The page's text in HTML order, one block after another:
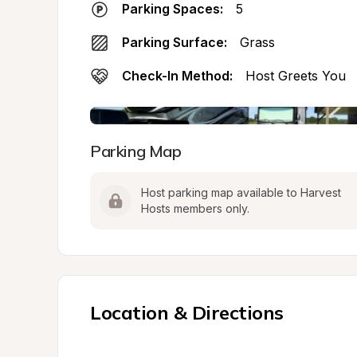
Parking Spaces: 5
Parking Surface: Grass
Check-In Method: Host Greets You
Parking Map
Host parking map available to Harvest
Hosts members only.
Location & Directions